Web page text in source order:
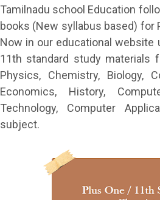
Tamilnadu school Education
books (New syllabus based) for
Now in our educational website
11th standard study materials
Physics, Chemistry, Biology,
Economics, History,
Technology, Computer
subject.